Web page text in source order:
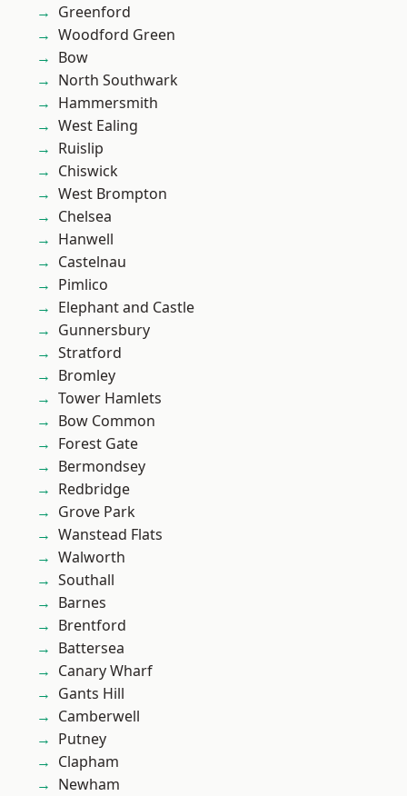
Greenford
Woodford Green
Bow
North Southwark
Hammersmith
West Ealing
Ruislip
Chiswick
West Brompton
Chelsea
Hanwell
Castelnau
Pimlico
Elephant and Castle
Gunnersbury
Stratford
Bromley
Tower Hamlets
Bow Common
Forest Gate
Bermondsey
Redbridge
Grove Park
Wanstead Flats
Walworth
Southall
Barnes
Brentford
Battersea
Canary Wharf
Gants Hill
Camberwell
Putney
Clapham
Newham